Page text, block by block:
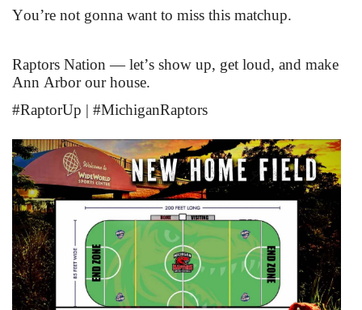
You’re not gonna want to miss this matchup.
Raptors Nation — let’s show up, get loud, and make
Ann Arbor our house.
#RaptorUp | #MichiganRaptors